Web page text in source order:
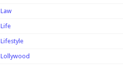
Law
Life
Lifestyle
Lollywood